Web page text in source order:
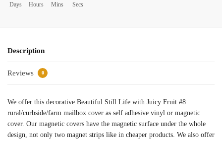
Days Hours Mins Secs
Description
Reviews 0
We offer this decorative Beautiful Still Life with Juicy Fruit #8
rural/curbside/farm mailbox cover as self adhesive vinyl or magnetic
cover. Our magnetic covers have the magnetic surface under the whole
design, not only two magnet strips like in cheaper products. We also offer